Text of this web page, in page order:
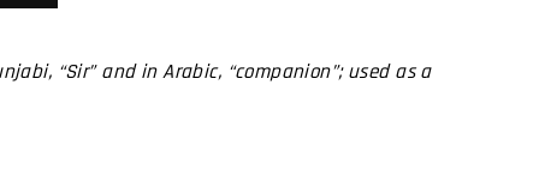
“Sir” and in Arabic, “companion”; used as a